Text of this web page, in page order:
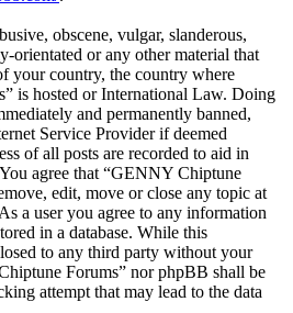
obscene, vulgar, slanderous,
orientated or any other material that
your country, the country where
is hosted or International Law. Doing
and permanently banned,
Service Provider if deemed
of all posts are recorded to aid in
agree that “GENNY Chiptune
edit, move or close any topic at
a user you agree to any information
in a database. While this
to any third party without your
Forums” nor phpBB shall be
attempt that may lead to the data